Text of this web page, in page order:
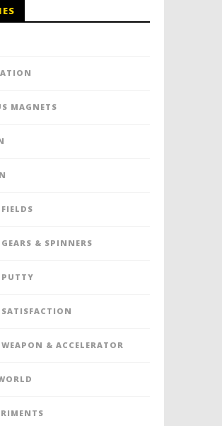
MAGNETS
& SPINNERS
& ACCELERATOR